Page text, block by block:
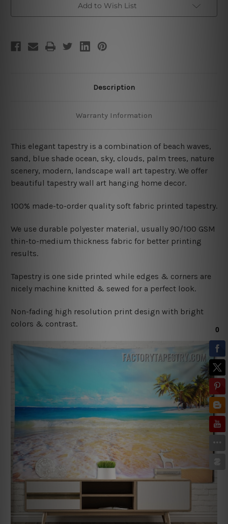
Add to Wish List
Description
Warranty Information
This elegant tapestry is a combination of beach waves,
sand, blue shade ocean, sky, clouds, palm trees, nature
scenery, modern, landscape wall art tapestry. We offer
beautiful tapestry wall art hanging home decor.
100% made-to-order quality soft fabric printed tapestry.
We use durable polyester material, usually 90/100 GSM
thin-to-medium thickness fabric for better printing
results.
Tapestry is one side printed while edges & corners are
nicely machine knitted & sewed for a perfect look.
Non-fading high resolution print design with bright
colors & contrast.